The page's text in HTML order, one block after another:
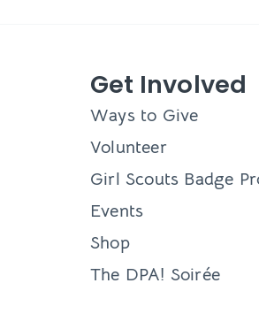
Get Involved
Ways to Give
Volunteer
Girl Scouts Badge
Events
Shop
The DPA! Soirée